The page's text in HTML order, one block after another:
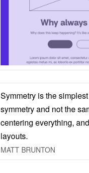
Symmetry is the
symmetry and not the
centering everything,
layouts.
MATT BRUNTON